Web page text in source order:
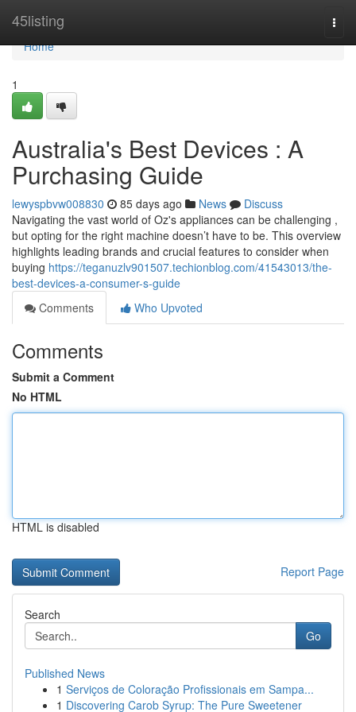
45listing
Home
Home
1
Australia's Best Devices : A
Purchasing Guide
lewyspbvw008830 85 days ago News
Discuss
Navigating the vast world of Oz's appliances can be challenging ,
but opting for the right machine doesn’t have to be. This overview
highlights leading brands and crucial features to consider when
buying https://teganuzlv901507.techionblog.com/41543013/the-
best-devices-a-consumer-s-guide
Comments
Who Upvoted
Comments
Submit a Comment
No HTML
HTML is disabled
Report Page
Search
Go
Published News
1 Serviços de Coloração Profissionais em Sampa...
1 Discovering Carob Syrup: The Pure Sweetener